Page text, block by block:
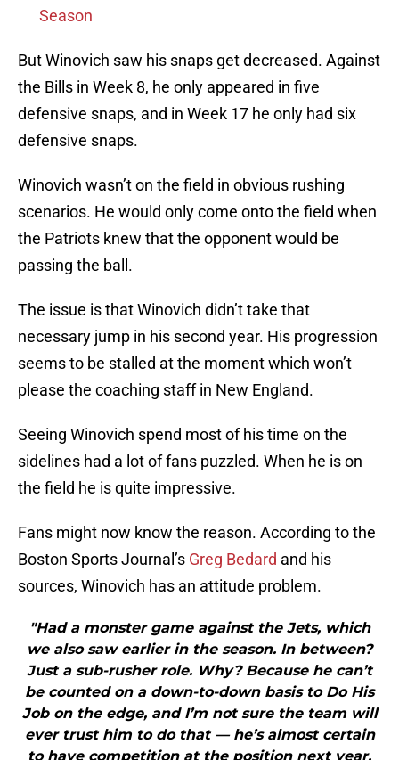
Season
But Winovich saw his snaps get decreased. Against
the Bills in Week 8, he only appeared in five
defensive snaps, and in Week 17 he only had six
defensive snaps.
Winovich wasn’t on the field in obvious rushing
scenarios. He would only come onto the field when
the Patriots knew that the opponent would be
passing the ball.
The issue is that Winovich didn’t take that
necessary jump in his second year. His progression
seems to be stalled at the moment which won’t
please the coaching staff in New England.
Seeing Winovich spend most of his time on the
sidelines had a lot of fans puzzled. When he is on
the field he is quite impressive.
Fans might now know the reason. According to the
Boston Sports Journal’s Greg Bedard and his
sources, Winovich has an attitude problem.
"Had a monster game against the Jets, which
we also saw earlier in the season. In between?
Just a sub-rusher role. Why? Because he can’t
be counted on a down-to-down basis to Do His
Job on the edge, and I’m not sure the team will
ever trust him to do that — he’s almost certain
to have competition at the position next year.